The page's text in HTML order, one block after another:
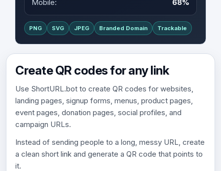
Mobile:
68%
PNG SVG JPEG Branded Domain Trackable
Create QR codes for any link
Use ShortURL.bot to create QR codes for websites,
landing pages, signup forms, menus, product pages,
event pages, donation pages, social profiles, and
campaign URLs.
Instead of sending people to a long, messy URL, create
a clean short link and generate a QR code that points to
it.